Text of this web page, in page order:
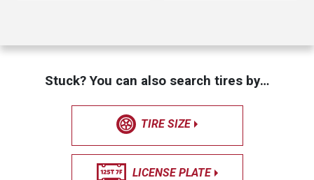
Stuck? You can also search tires by…
TIRE SIZE
LICENSE PLATE